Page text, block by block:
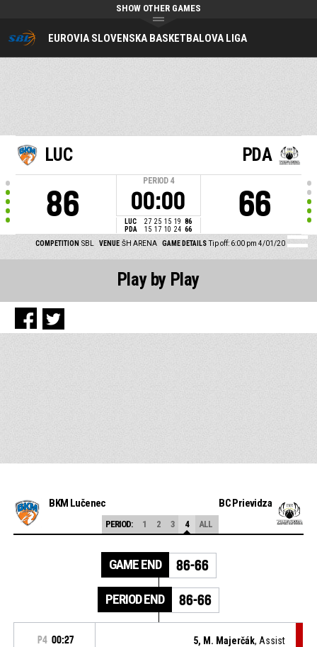
EUROVIA SLOVENSKA BASKETBALOVA LIGA
SHOW OTHER GAMES
LUC
86
PERIOD 4
00:00
LUC 27 25 15 19 86
PDA
15 17 10 24 66
PDA
66
COMPETITION SBL VENUE ŠH ARENA GAME DETAILS Tip off: 6:00 pm 4/01/20
Play by Play
BKM Lučenec BC Prievidza
PERIOD: 1 2 3 4 ALL
GAME END 86-66
PERIOD END 86-66
P4 00:27 5, M. Majerčák, Assist